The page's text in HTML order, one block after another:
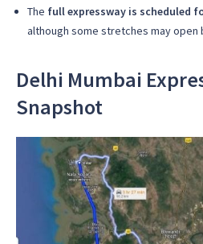
The full expressway is scheduled
although some stretches may open
Delhi Mumbai
Snapshot